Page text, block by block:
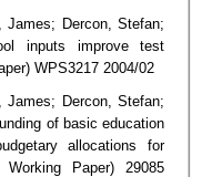
James; Dercon, Stefan;
inputs improve test
WPS3217 2004/02
James; Dercon, Stefan;
of basic education
allocations for
Paper) 29085